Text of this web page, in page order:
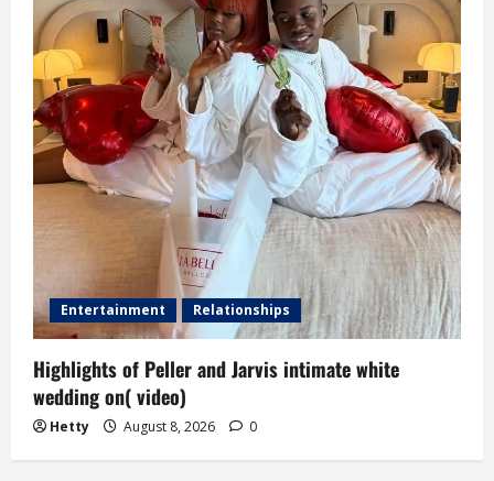
Entertainment Relationships
Highlights of Peller and Jarvis intimate white
wedding on( video)
Hetty August 8, 2026 0